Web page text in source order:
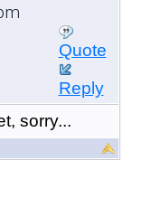
Quote
Reply
sorry...